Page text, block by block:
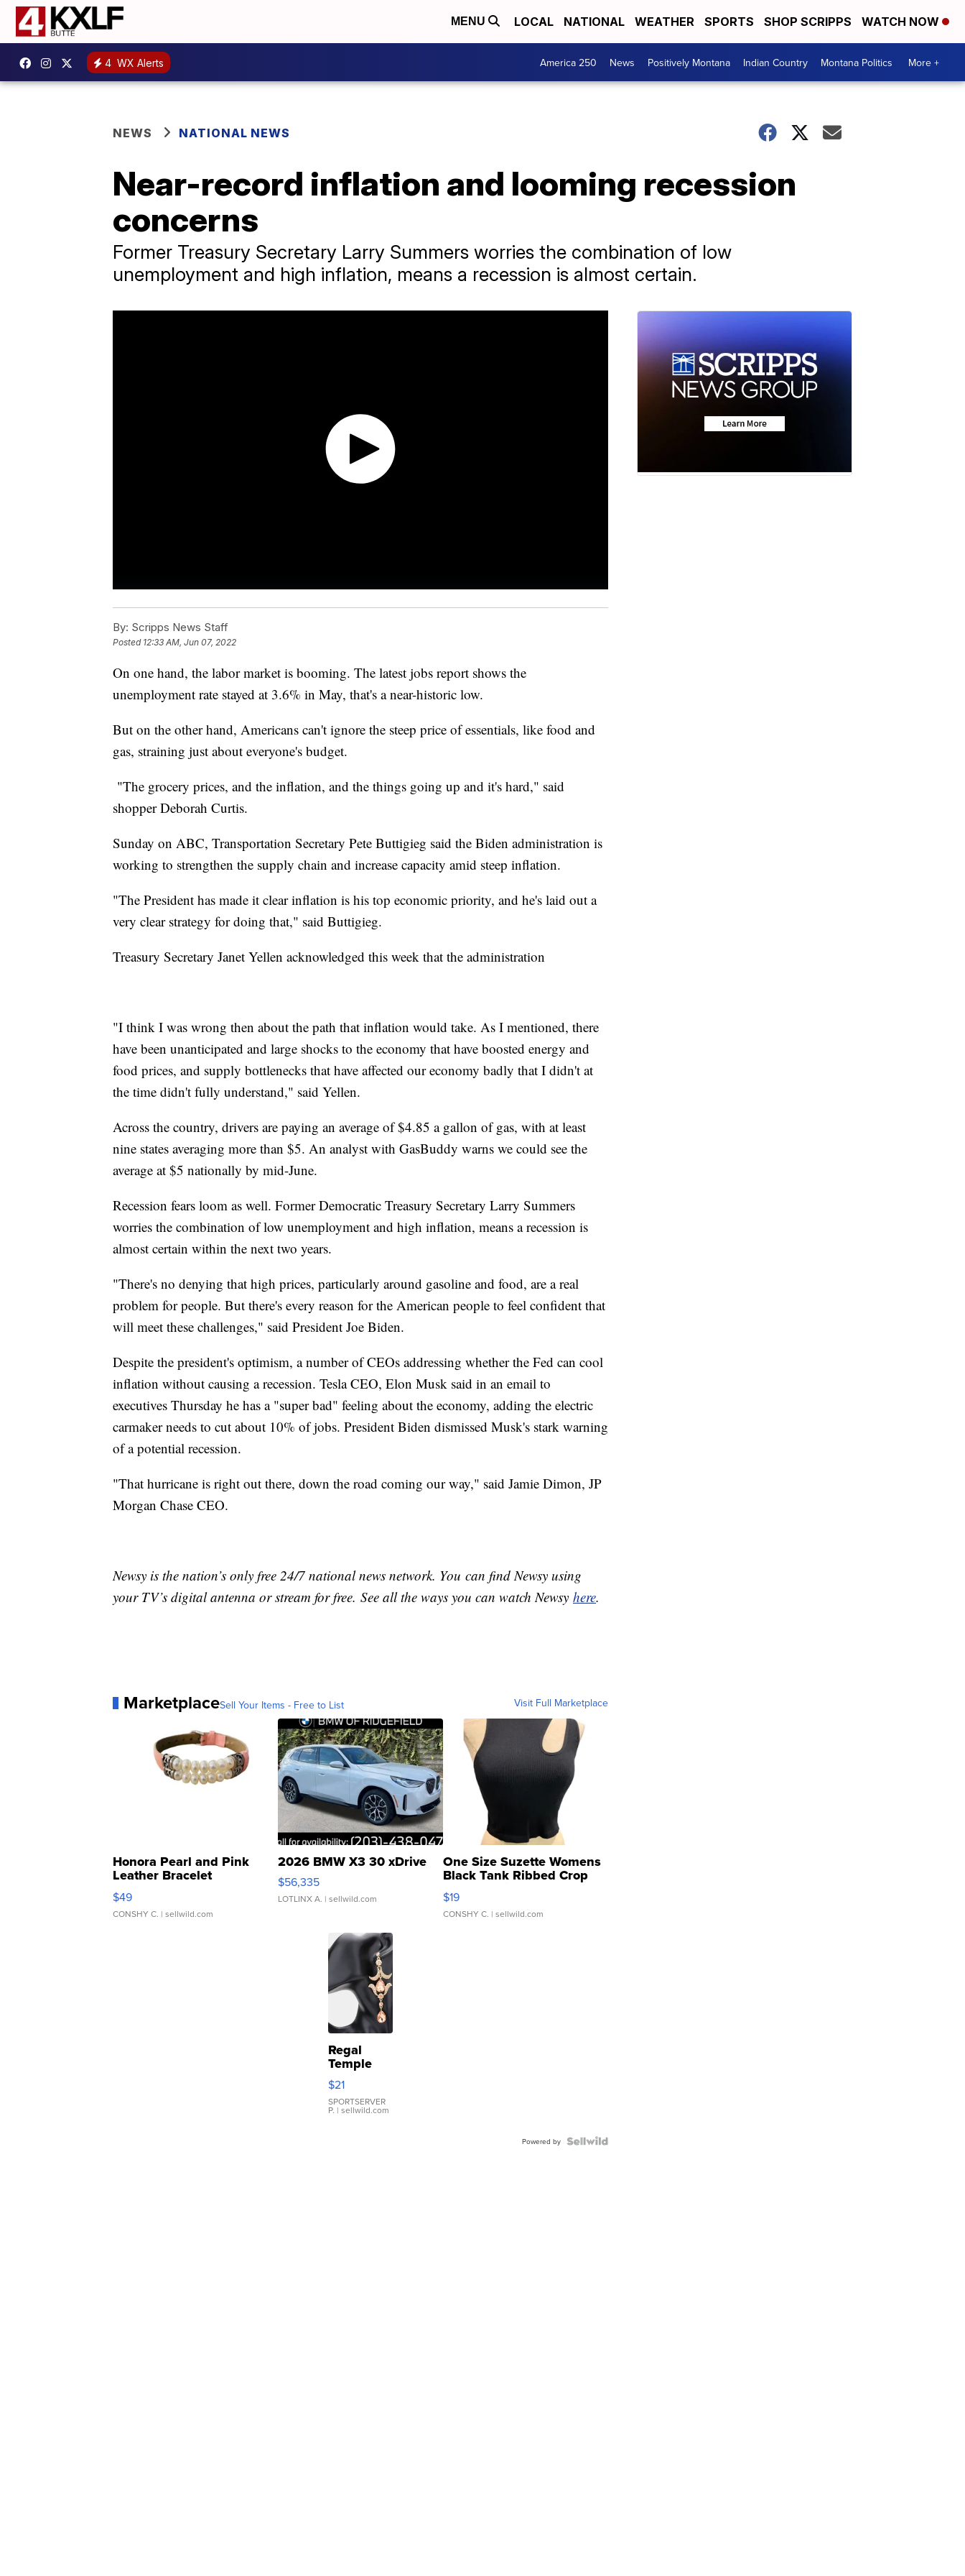
MENU LOCAL NATIONAL WEATHER SPORTS SHOP SCRIPPS WATCH NOW
4 WX Alerts America 250 News Positively Montana Indian Country Montana Politics More +
NEWS NATIONAL NEWS
Near-record inflation and looming recession
concerns
Former Treasury Secretary Larry Summers worries the combination of low
unemployment and high inflation, means a recession is almost certain.
By: Scripps News Staff
Posted 12:33 AM, Jun 07, 2022
On one hand, the labor market is booming. The latest jobs report shows the
unemployment rate stayed at 3.6% in May, that's a near-historic low.
But on the other hand, Americans can't ignore the steep price of essentials, like food and
gas, straining just about everyone's budget.
"The grocery prices, and the inflation, and the things going up and it's hard," said
shopper Deborah Curtis.
Sunday on ABC, Transportation Secretary Pete Buttigieg said the Biden administration is
working to strengthen the supply chain and increase capacity amid steep inflation.
"The President has made it clear inflation is his top economic priority, and he's laid out a
very clear strategy for doing that," said Buttigieg.
Treasury Secretary Janet Yellen acknowledged this week that the administration
"I think I was wrong then about the path that inflation would take. As I mentioned, there
have been unanticipated and large shocks to the economy that have boosted energy and
food prices, and supply bottlenecks that have affected our economy badly that I didn't at
the time didn't fully understand," said Yellen.
Across the country, drivers are paying an average of $4.85 a gallon of gas, with at least
nine states averaging more than $5. An analyst with GasBuddy warns we could see the
average at $5 nationally by mid-June.
Recession fears loom as well. Former Democratic Treasury Secretary Larry Summers
worries the combination of low unemployment and high inflation, means a recession is
almost certain within the next two years.
"There's no denying that high prices, particularly around gasoline and food, are a real
problem for people. But there's every reason for the American people to feel confident that
will meet these challenges," said President Joe Biden.
Despite the president's optimism, a number of CEOs addressing whether the Fed can cool
inflation without causing a recession. Tesla CEO, Elon Musk said in an email to
executives Thursday he has a "super bad" feeling about the economy, adding the electric
carmaker needs to cut about 10% of jobs. President Biden dismissed Musk's stark warning
of a potential recession.
"That hurricane is right out there, down the road coming our way," said Jamie Dimon, JP
Morgan Chase CEO.
Newsy is the nation’s only free 24/7 national news network. You can find Newsy using
your TV’s digital antenna or stream for free. See all the ways you can watch Newsy here.
MarketplaceSell Your Items - Free to List Visit Full Marketplace
Honora Pearl and Pink
Leather Bracelet
Adjustable Buckle Clo...
$49
CONSHY C. | sellwild.com
2026 BMW X3 30 xDrive
$56,335
LOTLINX A. | sellwild.com
One Size Suzette Womens
Black Tank Ribbed Crop
Asymmetrical ...
$19
CONSHY C. | sellwild.com
Regal
Temple
Droplet
Earrings
$21
SPORTSERVER
P. | sellwild.com
Powered by